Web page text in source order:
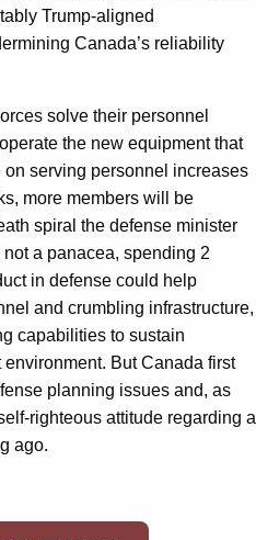
Trump-aligned
Canada’s reliability
solve their personnel
the new equipment that
serving personnel increases
more members will be
spiral the defense minister
a panacea, spending 2
in defense could help
and crumbling infrastructure,
capabilities to sustain
But Canada first
planning issues and, as
righteous attitude regarding a
ago.